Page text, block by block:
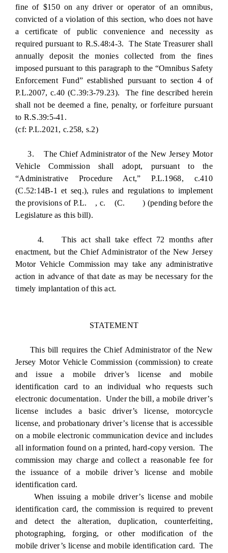
fine of $150 on any driver or operator of an omnibus,
convicted of a violation of this section, who does not have
a certificate of public convenience and necessity as
required pursuant to R.S.48:4-3. The State Treasurer shall
annually deposit the monies collected from the fines
imposed pursuant to this paragraph to the “Omnibus Safety
Enforcement Fund” established pursuant to section 4 of
P.L.2007, c.40 (C.39:3-79.23). The fine described herein
shall not be deemed a fine, penalty, or forfeiture pursuant
to R.S.39:5-41.
(cf: P.L.2021, c.258, s.2)
3. The Chief Administrator of the New Jersey Motor
Vehicle Commission shall adopt, pursuant to the
“Administrative Procedure Act,” P.L.1968, c.410
(C.52:14B-1 et seq.), rules and regulations to implement
the provisions of P.L. , c. (C. ) (pending before the
Legislature as this bill).
4. This act shall take effect 72 months after
enactment, but the Chief Administrator of the New Jersey
Motor Vehicle Commission may take any administrative
action in advance of that date as may be necessary for the
timely implantation of this act.
STATEMENT
This bill requires the Chief Administrator of the New
Jersey Motor Vehicle Commission (commission) to create
and issue a mobile driver’s license and mobile
identification card to an individual who requests such
electronic documentation. Under the bill, a mobile driver’s
license includes a basic driver’s license, motorcycle
license, and probationary driver’s license that is accessible
on a mobile electronic communication device and includes
all information found on a printed, hard-copy version. The
commission may charge and collect a reasonable fee for
the issuance of a mobile driver’s license and mobile
identification card.
When issuing a mobile driver’s license and mobile
identification card, the commission is required to prevent
and detect the alteration, duplication, counterfeiting,
photographing, forging, or other modification of the
mobile driver’s license and mobile identification card. The